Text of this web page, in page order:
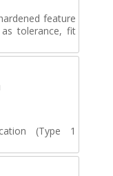
feature
tolerance, fit
(Type 1